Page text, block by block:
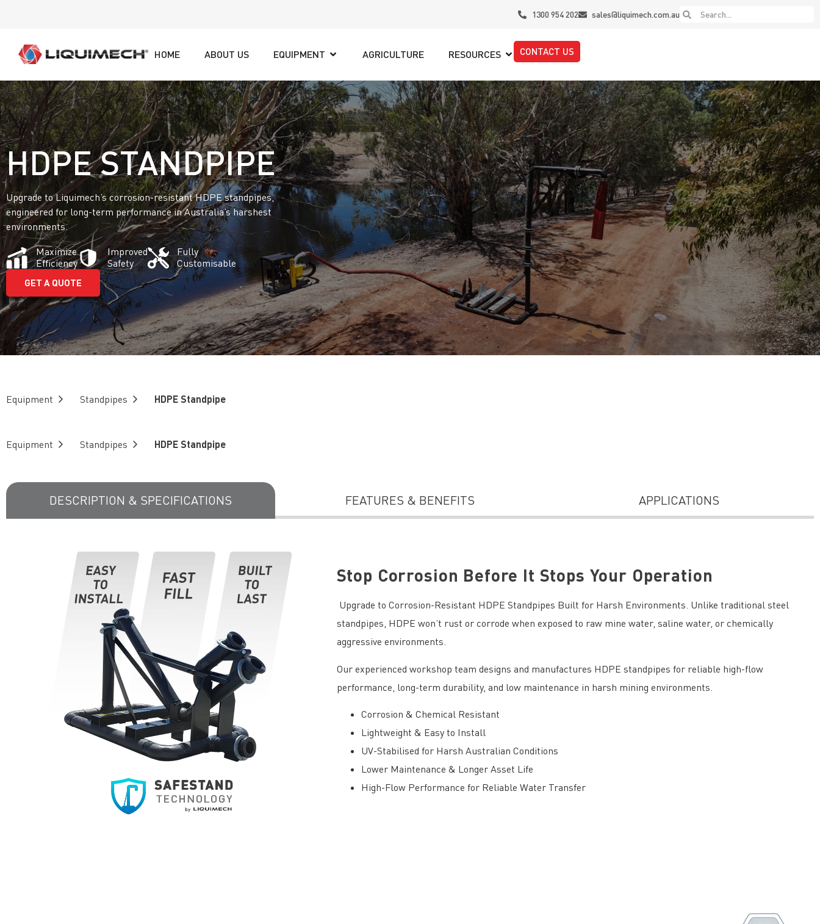
1300 954 202 sales@liquimech.com.au
HOME ABOUT US EQUIPMENT AGRICULTURE RESOURCES CONTACT US
HDPE STANDPIPE
Upgrade to Liquimech’s corrosion-resistant HDPE standpipes,
engineered for long-term performance in Australia’s harshest
environments.
Maximize
Efficiency
Improved
Safety
Fully
Customisable
GET A QUOTE
Equipment Standpipes HDPE Standpipe
Equipment Standpipes HDPE Standpipe
DESCRIPTION & SPECIFICATIONS FEATURES & BENEFITS APPLICATIONS
Stop Corrosion Before It Stops Your Operation
Upgrade to Corrosion-Resistant HDPE Standpipes Built for Harsh Environments. Unlike traditional steel
standpipes, HDPE won’t rust or corrode when exposed to raw mine water, saline water, or chemically
aggressive environments.
Our experienced workshop team designs and manufactures HDPE standpipes for reliable high-flow
performance, long-term durability, and low maintenance in harsh mining environments.
Corrosion & Chemical Resistant
Lightweight & Easy to Install
UV-Stabilised for Harsh Australian Conditions
Lower Maintenance & Longer Asset Life
High-Flow Performance for Reliable Water Transfer